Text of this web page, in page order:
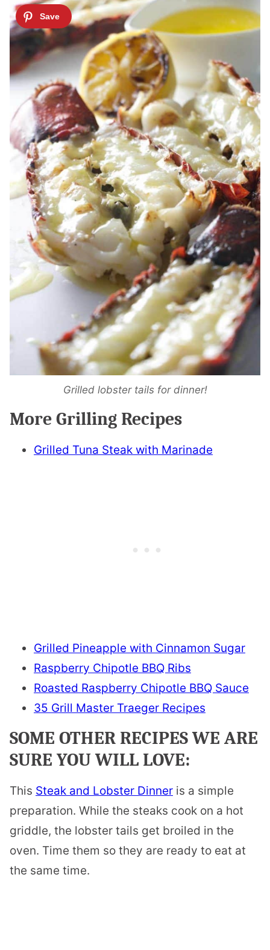
Grilled lobster tails for dinner!
More Grilling Recipes
Grilled Tuna Steak with Marinade
Grilled Pineapple with Cinnamon Sugar
Raspberry Chipotle BBQ Ribs
Roasted Raspberry Chipotle BBQ Sauce
35 Grill Master Traeger Recipes
SOME OTHER RECIPES WE ARE
SURE YOU WILL LOVE:
This Steak and Lobster Dinner is a simple
preparation. While the steaks cook on a hot
griddle, the lobster tails get broiled in the
oven. Time them so they are ready to eat at
the same time.